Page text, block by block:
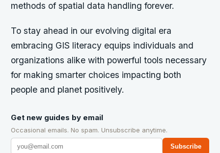
methods of spatial data handling forever.
To stay ahead in our evolving digital era
embracing GIS literacy equips individuals and
organizations alike with powerful tools necessary
for making smarter choices impacting both
people and planet positively.
Get new guides by email
Occasional emails. No spam. Unsubscribe anytime.
Subscribe